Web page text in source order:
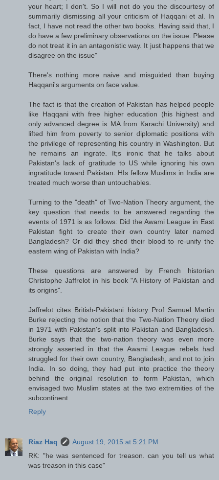
your heart; I don't. So I will not do you the discourtesy of
summarily dismissing all your criticism of Haqqani et al. In
fact, I have not read the other two books. Having said that, I
do have a few preliminary observations on the issue. Please
do not treat it in an antagonistic way. It just happens that we
disagree on the issue"
There's nothing more naive and misguided than buying
Haqqani's arguments on face value.
The fact is that the creation of Pakistan has helped people
like Haqqani with free higher education (his highest and
only advanced degree is MA from Karachi University) and
lifted him from poverty to senior diplomatic positions with
the privilege of representing his country in Washington. But
he remains an ingrate. It;s ironic that he talks about
Pakistan's lack of gratitude to US while ignoring his own
ingratitude toward Pakistan. HIs fellow Muslims in India are
treated much worse than untouchables.
Turning to the "death" of Two-Nation Theory argument, the
key question that needs to be answered regarding the
events of 1971 is as follows: Did the Awami League in East
Pakistan fight to create their own country later named
Bangladesh? Or did they shed their blood to re-unify the
eastern wing of Pakistan with India?
These questions are answered by French historian
Christophe Jaffrelot in his book "A History of Pakistan and
its origins".
Jaffrelot cites British-Pakistani history Prof Samuel Martin
Burke rejecting the notion that the Two-Nation Theory died
in 1971 with Pakistan's split into Pakistan and Bangladesh.
Burke says that the two-nation theory was even more
strongly asserted in that the Awami League rebels had
struggled for their own country, Bangladesh, and not to join
India. In so doing, they had put into practice the theory
behind the original resolution to form Pakistan, which
envisaged two Muslim states at the two extremities of the
subcontinent.
Reply
Riaz Haq
August 19, 2015 at 5:21 PM
RK: "he was sentenced for treason. can you tell us what
was treason in this case"